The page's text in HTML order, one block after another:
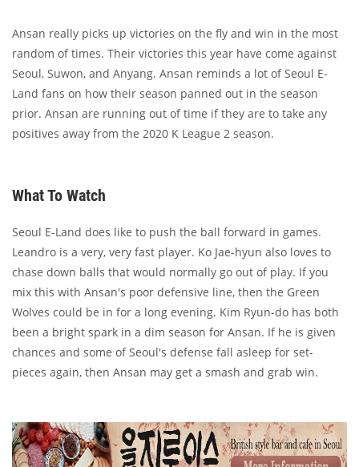
Ansan really picks up victories on the fly and win in the most
random of times. Their victories this year have come against
Seoul, Suwon, and Anyang. Ansan reminds a lot of Seoul E-
Land fans on how their season panned out in the season
prior. Ansan are running out of time if they are to take any
positives away from the 2020 K League 2 season.
What To Watch
Seoul E-Land does like to push the ball forward in games.
Leandro is a very, very fast player. Ko Jae-hyun also loves to
chase down balls that would normally go out of play. If you
mix this with Ansan's poor defensive line, then the Green
Wolves could be in for a long evening. Kim Ryun-do has both
been a bright spark in a dim season for Ansan. If he is given
chances and some of Seoul's defense fall asleep for set-
pieces again, then Ansan may get a smash and grab win.